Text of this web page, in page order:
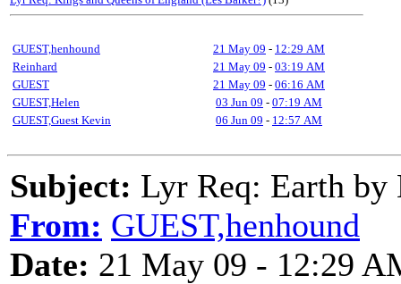
GUEST,henhound 21 May 09 - 12:29 AM
Reinhard
21 May 09 - 03:19 AM
GUEST
21 May 09 - 06:16 AM
GUEST,Helen
03 Jun 09 - 07:19 AM
GUEST,Guest Kevin
06 Jun 09 - 12:57 AM
Subject: Lyr Req: Earth by
From: GUEST,henhound
Date: 21 May 09 - 12:29